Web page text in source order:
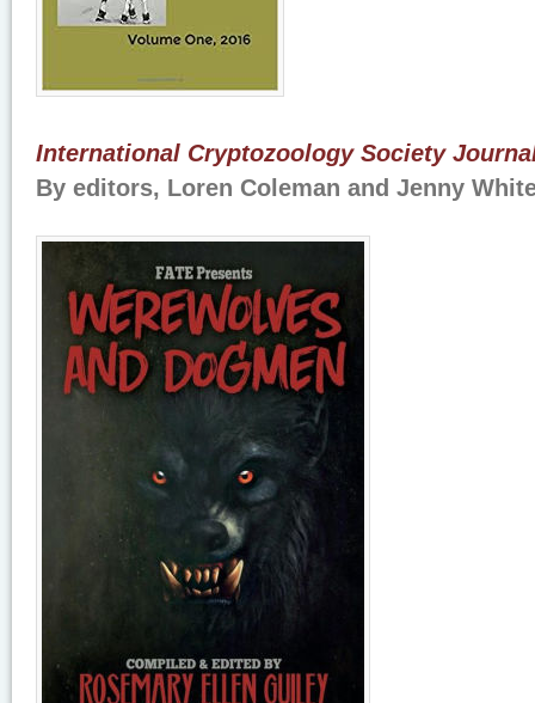
International Cryptozoology Society
By editors, Loren Coleman and Jenny